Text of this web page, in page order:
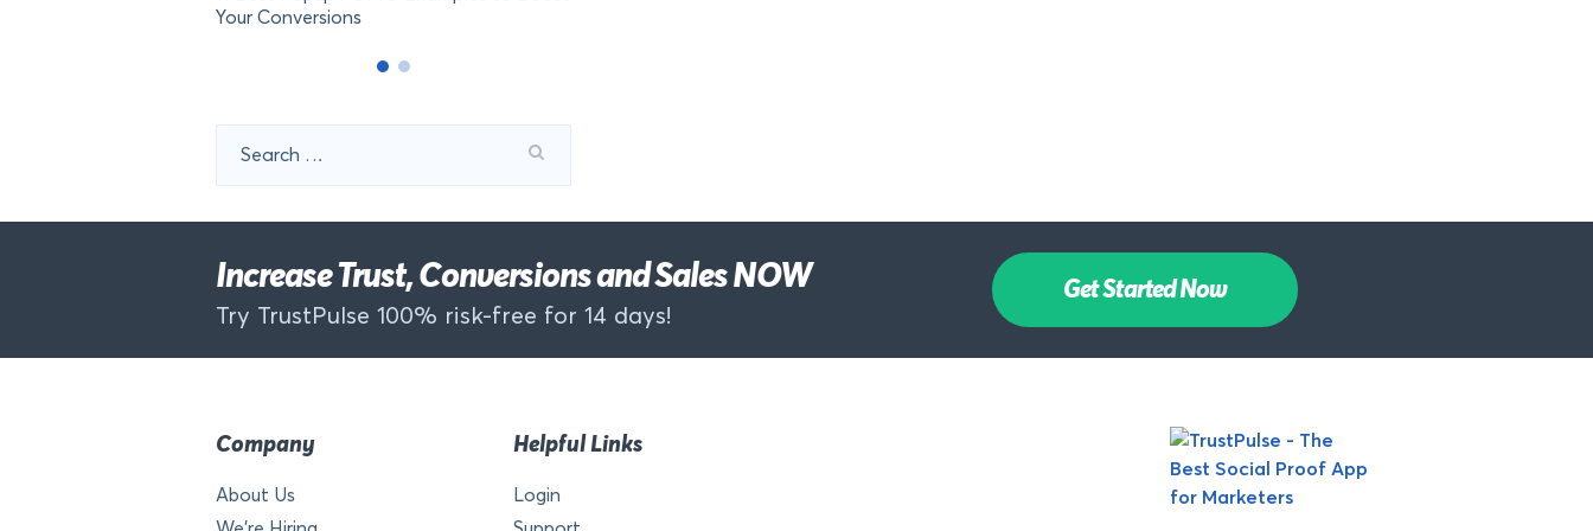
Your Conversions
for:
Increase Trust, Conversions and Sales NOW
Try TrustPulse 100% risk-free for 14 days!
Get Started Now
Company
About Us
Helpful Links
Login